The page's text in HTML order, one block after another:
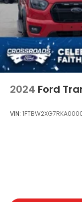
2024 Ford
VIN: